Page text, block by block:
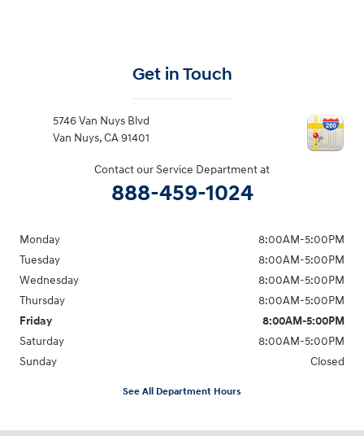
Get in Touch
5746 Van Nuys Blvd
Van Nuys, CA 91401
Contact our Service Department at
888-459-1024
Monday
8:00AM-5:00PM
Tuesday
8:00AM-5:00PM
Wednesday
8:00AM-5:00PM
Thursday
8:00AM-5:00PM
Friday
8:00AM-5:00PM
Saturday
8:00AM-5:00PM
Sunday
Closed
See All Department Hours